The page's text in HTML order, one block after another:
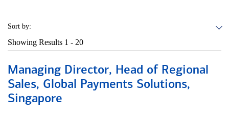
Sort by:
Showing Results 1 - 20
Managing Director, Head of Regional
Sales, Global Payments Solutions,
Singapore